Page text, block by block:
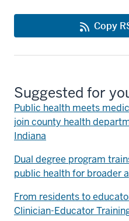
Copy
Suggested for
Public health meets
join county health
Indiana
Dual degree program
public health for broader
From residents to
Clinician-Educator